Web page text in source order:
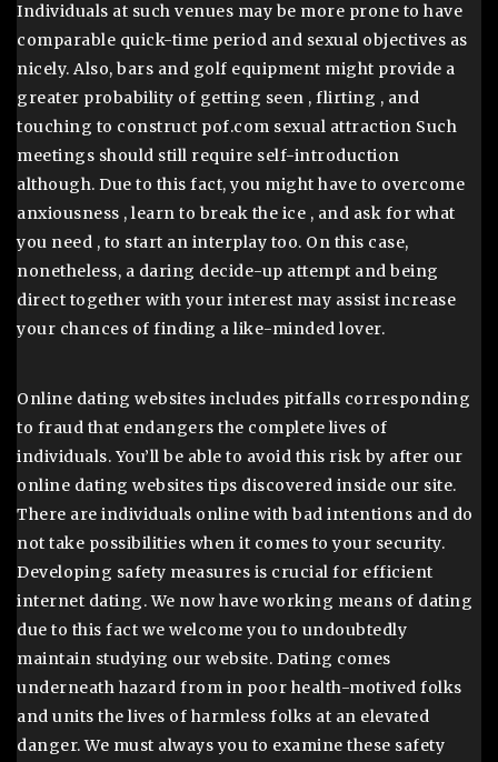
Individuals at such venues may be more prone to have
comparable quick-time period and sexual objectives as
nicely. Also, bars and golf equipment might provide a
greater probability of getting seen , flirting , and
touching to construct pof.com sexual attraction Such
meetings should still require self-introduction
although. Due to this fact, you might have to overcome
anxiousness , learn to break the ice , and ask for what
you need , to start an interplay too. On this case,
nonetheless, a daring decide-up attempt and being
direct together with your interest may assist increase
your chances of finding a like-minded lover.
Online dating websites includes pitfalls corresponding
to fraud that endangers the complete lives of
individuals. You’ll be able to avoid this risk by after our
online dating websites tips discovered inside our site.
There are individuals online with bad intentions and do
not take possibilities when it comes to your security.
Developing safety measures is crucial for efficient
internet dating. We now have working means of dating
due to this fact we welcome you to undoubtedly
maintain studying our website. Dating comes
underneath hazard from in poor health-motived folks
and units the lives of harmless folks at an elevated
danger. We must always you to examine these safety